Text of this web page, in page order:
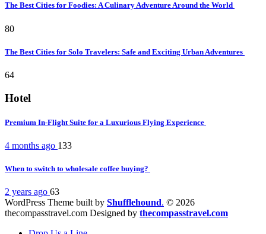
The Best Cities for Foodies: A Culinary Adventure Around the World
80
The Best Cities for Solo Travelers: Safe and Exciting Urban Adventures
64
Hotel
Premium In-Flight Suite for a Luxurious Flying Experience
4 months ago 133
When to switch to wholesale coffee buying?
2 years ago 63
WordPress Theme built by Shufflehound. © 2026
thecompasstravel.com Designed by thecompasstravel.com